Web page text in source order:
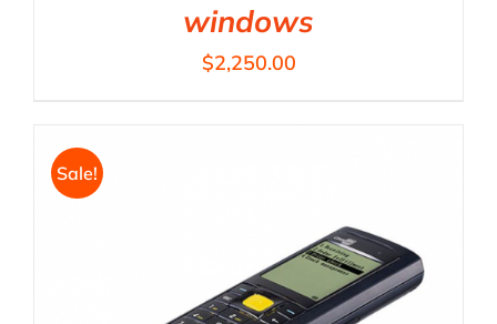
windows
$2,250.00
Sale!